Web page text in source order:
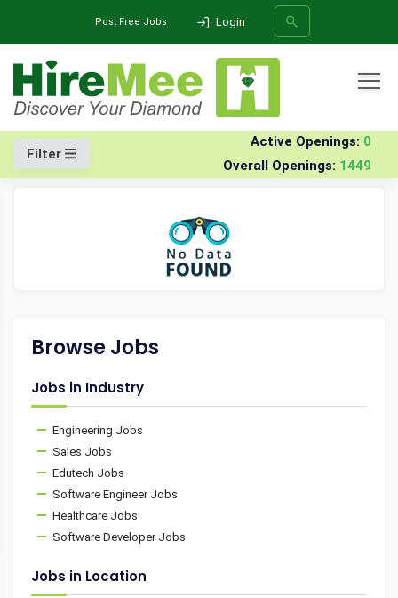
Post Free Jobs Login
SEARCH
Filter
Active Openings: 0
Overall Openings: 1449
Browse Jobs
Jobs in Industry
Engineering Jobs
Sales Jobs
Edutech Jobs
Software Engineer Jobs
Healthcare Jobs
Software Developer Jobs
Jobs in Location